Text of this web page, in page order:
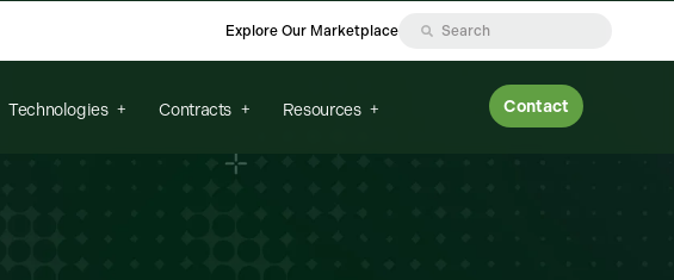
Explore Our Marketplace
Technologies Contracts Resources Contact